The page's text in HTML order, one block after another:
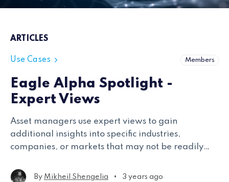
ARTICLES
Use Cases Members
Eagle Alpha Spotlight -
Expert Views
Asset managers use expert views to gain
additional insights into specific industries,
companies, or markets that may not be readily
By Mikheil Shengelia • 3 years ago